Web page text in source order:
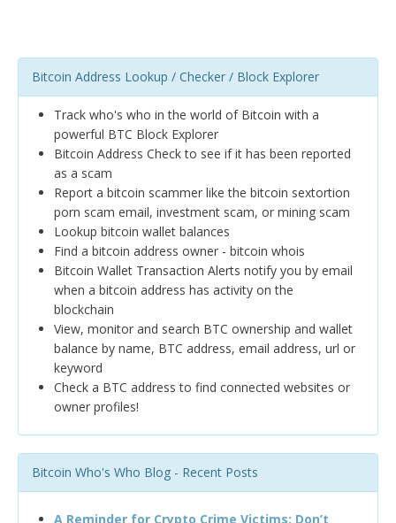
Bitcoin Address Lookup / Checker / Block Explorer
Track who's who in the world of Bitcoin with a
powerful BTC Block Explorer
Bitcoin Address Check to see if it has been reported
as a scam
Report a bitcoin scammer like the bitcoin sextortion
porn scam email, investment scam, or mining scam
Lookup bitcoin wallet balances
Find a bitcoin address owner - bitcoin whois
Bitcoin Wallet Transaction Alerts notify you by email
when a bitcoin address has activity on the
blockchain
View, monitor and search BTC ownership and wallet
balance by name, BTC address, email address, url or
keyword
Check a BTC address to find connected websites or
owner profiles!
Bitcoin Who's Who Blog - Recent Posts
A Reminder for Crypto Crime Victims: Don’t